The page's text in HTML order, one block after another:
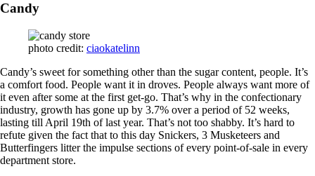
Candy
photo credit: ciaokatelinn
Candy’s sweet for something other than the sugar content, people. It’s
a comfort food. People want it in droves. People always want more of
it even after some at the first get-go. That’s why in the confectionary
industry, growth has gone up by 3.7% over a period of 52 weeks,
lasting till April 19th of last year. That’s not too shabby. It’s hard to
refute given the fact that to this day Snickers, 3 Musketeers and
Butterfingers litter the impulse sections of every point-of-sale in every
department store.